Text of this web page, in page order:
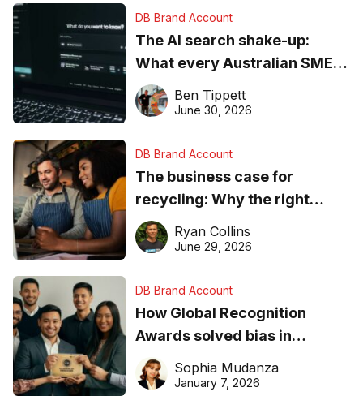
DB Brand Account
The AI search shake-up:
What every Australian SME
needs to know about getting
found online in 2026
Ben Tippett
June 30, 2026
DB Brand Account
The business case for
recycling: Why the right
equipment matters
Ryan Collins
June 29, 2026
DB Brand Account
How Global Recognition
Awards solved bias in
business recognition
Sophia Mudanza
January 7, 2026